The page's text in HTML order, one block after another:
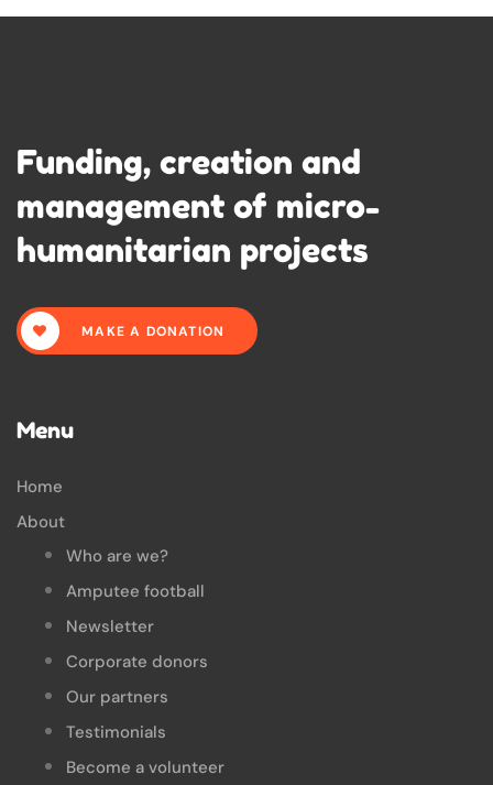
Funding, creation and
management of micro-
humanitarian projects
MAKE A DONATION
Menu
Home
About
Who are we?
Amputee football
Newsletter
Corporate donors
Our partners
Testimonials
Become a volunteer